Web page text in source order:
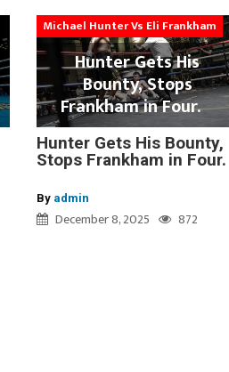
Michael Hunter Vs Eli Frankham
Hunter Gets His
Bounty, Stops
Frankham in Four.
Hunter Gets His Bounty,
Stops Frankham in Four.
By admin
December 8, 2025 872